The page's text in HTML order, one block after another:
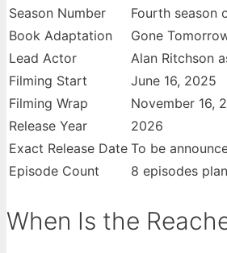
Season Number
Fourth season
Book Adaptation
Gone
Lead Actor
Alan Ritchson
Filming Start
June 16, 2025
Filming Wrap
November 16,
Release Year
2026
Exact Release Date To be
Episode Count
8 episodes
When Is the